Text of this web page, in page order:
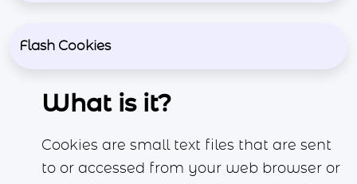
Flash Cookies
What is it?
Cookies are small text files that are sent
to or accessed from your web browser or